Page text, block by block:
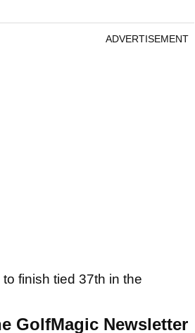
ADVERTISEMENT
finish tied 37th in the
GolfMagic Newsletter